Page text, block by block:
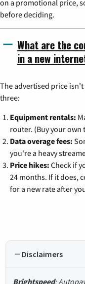
on a promotional price,
before deciding.
What are the
in a new
The advertised price
three:
Equipment rentals:
router. (Buy your own
Data overage fees:
you're a heavy
Price hikes: Check if
24 months. If it does,
for a new rate after
Disclaimers
Brightspeed: